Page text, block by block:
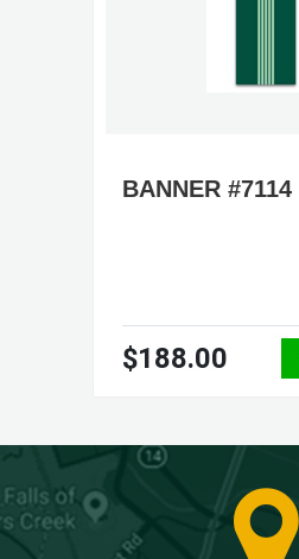
BANNER #7114
$188.00